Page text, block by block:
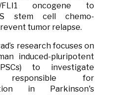
FLI1 oncogene to
stem cell chemo-
tumor relapse.
research focuses on
induced-pluripotent
to investigate
responsible for
in Parkinson's